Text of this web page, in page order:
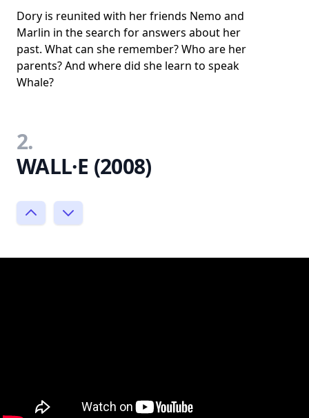
Dory is reunited with her friends Nemo and
Marlin in the search for answers about her
past. What can she remember? Who are her
parents? And where did she learn to speak
Whale?
2.
WALL·E (2008)